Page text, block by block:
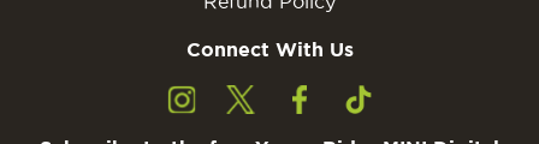
Connect With Us